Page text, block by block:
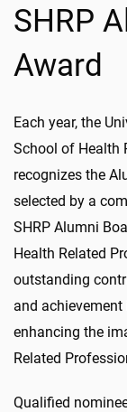
SHRP
Award
Each year, the
School of Health
recognizes the
selected by a
SHRP Alumni
Health Related
outstanding
and
enhancing the
Related
Qualified